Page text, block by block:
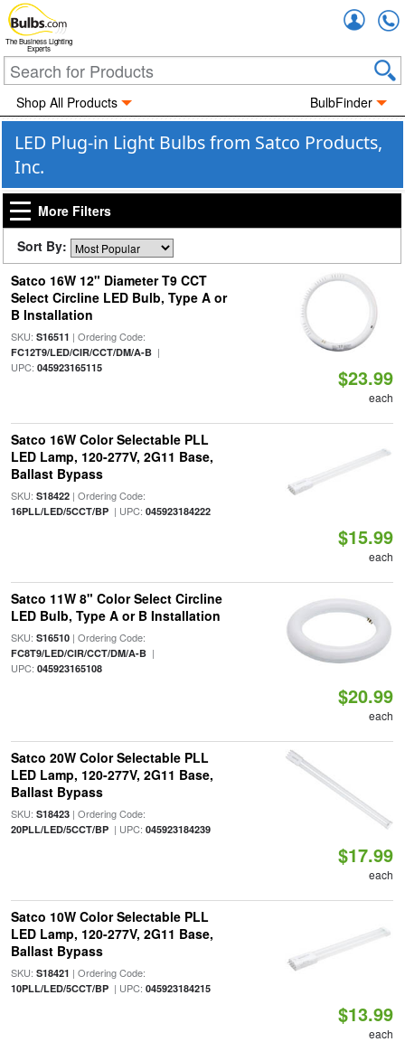
The Business Lighting
Experts
Shop All Products BulbFinder
LED Plug-in Light Bulbs from Satco Products,
Inc.
More Filters
Sort By:
Satco 16W 12" Diameter T9 CCT
Select Circline LED Bulb, Type A or
B Installation
SKU: S16511 | Ordering Code:
FC12T9/LED/CIR/CCT/DM/A-B|
UPC: 045923165115 $23.99
each
Satco 16W Color Selectable PLL
LED Lamp, 120-277V, 2G11 Base,
Ballast Bypass
SKU: S18422| Ordering Code:
16PLL/LED/5CCT/BP| UPC: 045923184222
$15.99
each
Satco 11W 8" Color Select Circline
LED Bulb, Type A or B Installation
SKU: S16510| Ordering Code:
FC8T9/LED/CIR/CCT/DM/A-B|
UPC: 045923165108
$20.99
each
Satco 20W Color Selectable PLL
LED Lamp, 120-277V, 2G11 Base,
Ballast Bypass
SKU: S18423| Ordering Code:
20PLL/LED/5CCT/BP| UPC: 045923184239
$17.99
each
Satco 10W Color Selectable PLL
LED Lamp, 120-277V, 2G11 Base,
Ballast Bypass
SKU: S18421 | Ordering Code:
10PLL/LED/5CCT/BP| UPC: 045923184215
$13.99
each